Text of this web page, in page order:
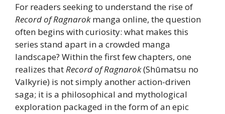
For readers seeking to understand the rise of
Record of Ragnarokmanga online, the question
often begins with curiosity: what makes this
series stand apart in a crowded manga
landscape? Within the first few chapters, one
realizes that Record of Ragnarok(Shūmatsu no
Valkyrie) is not simply another action-driven
saga; it is a philosophical and mythological
exploration packaged in the form of an epic